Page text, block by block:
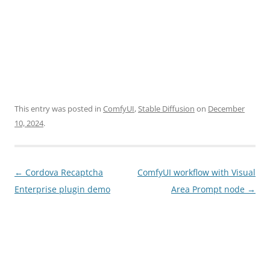
This entry was posted in ComfyUI, Stable Diffusion on December
10, 2024.
Post
navigation
← Cordova Recaptcha
Enterprise plugin demo
ComfyUI workflow with Visual
Area Prompt node →